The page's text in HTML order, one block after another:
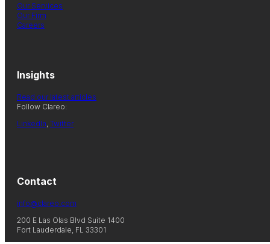
Our Services
Our Firm
Careers
Insights
Read our latest articles
Follow Clareo:
LinkedIn, Twitter
Contact
info@clareo.com
200 E Las Olas Blvd Suite 1400
Fort Lauderdale, FL 33301